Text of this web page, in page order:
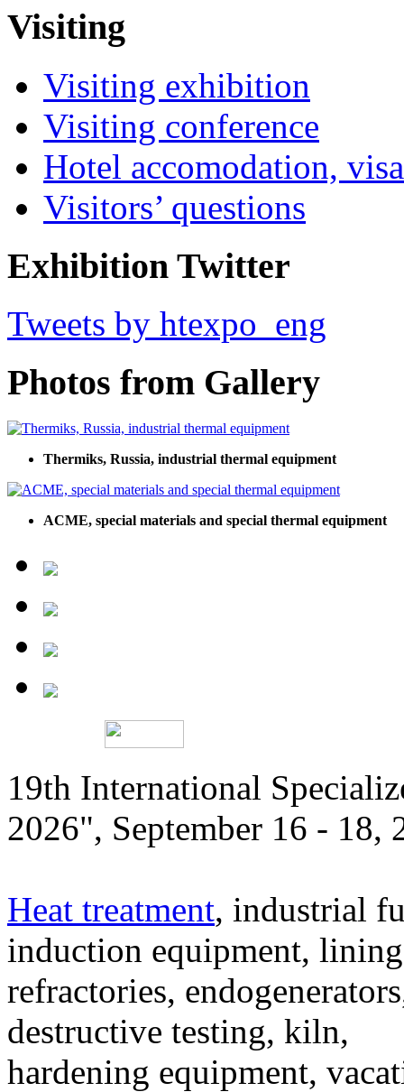
Visiting
Visiting exhibition
Visiting conference
Hotel accomodation,
Visitors’ questions
Exhibition Twitter
Tweets by htexpo_eng
Photos from Gallery
Thermiks, Russia, industrial thermal equipment
ACME, special materials and special thermal equipment
19th International
2026", September 16 - 18,
Heat treatment, industrial
induction equipment,
refractories,
destructive testing, kiln,
hardening equipment,